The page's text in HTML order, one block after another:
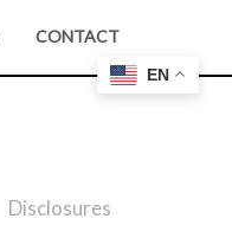
EN
CONTACT
Disclosures